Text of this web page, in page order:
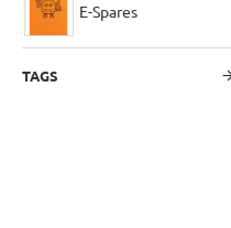
E-Spares
TAGS